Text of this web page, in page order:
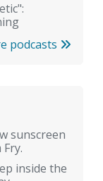
podcasts
sunscreen
inside the